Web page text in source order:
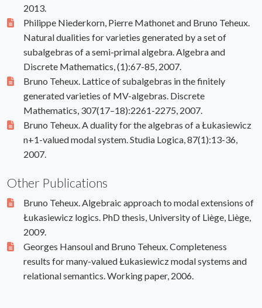
2013.
Philippe Niederkorn, Pierre Mathonet and Bruno Teheux.
Natural dualities for varieties generated by a set of
subalgebras of a semi-primal algebra. Algebra and
Discrete Mathematics, (1):67-85, 2007.
Bruno Teheux. Lattice of subalgebras in the finitely
generated varieties of MV-algebras. Discrete
Mathematics, 307(17–18):2261-2275, 2007.
Bruno Teheux. A duality for the algebras of a Łukasiewicz
n+1-valued modal system. Studia Logica, 87(1):13-36,
2007.
Other Publications
Bruno Teheux. Algebraic approach to modal extensions of
Łukasiewicz logics. PhD thesis, University of Liège, Liège,
2009.
Georges Hansoul and Bruno Teheux. Completeness
results for many-valued Łukasiewicz modal systems and
relational semantics. Working paper, 2006.